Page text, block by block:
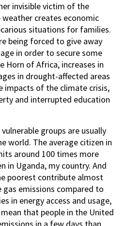
invisible victim of the
creates economic
situations for families.
being forced to give away
in order to secure some
Horn of Africa, increases in
in drought-affected areas
impacts of the climate crisis,
and interrupted education
groups are usually
world. The average citizen in
around 100 times more
in Uganda, my country. And
poorest contribute almost
emissions compared to
in energy access and usage,
that people in the United